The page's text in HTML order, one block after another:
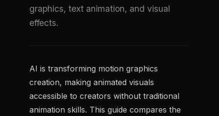
graphics, text animation, and visual
effects.
AI is transforming motion graphics
creation, making animated visuals
accessible to creators without traditional
animation skills. This guide compares the